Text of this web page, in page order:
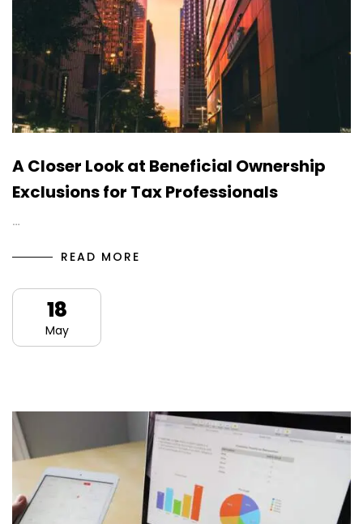
A Closer Look at Beneficial Ownership
Exclusions for Tax Professionals
…
READ MORE
18
May